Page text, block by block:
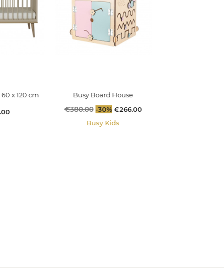
x 120 cm Busy Board House
Regular
€380.00 -30% Price
€266.00
Busy Kids